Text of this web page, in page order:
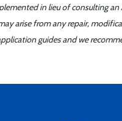
in lieu of consulting
arise from any repair,
guides and we